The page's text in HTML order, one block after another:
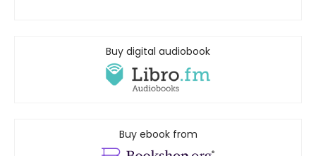
Buy digital audiobook
Buy ebook from